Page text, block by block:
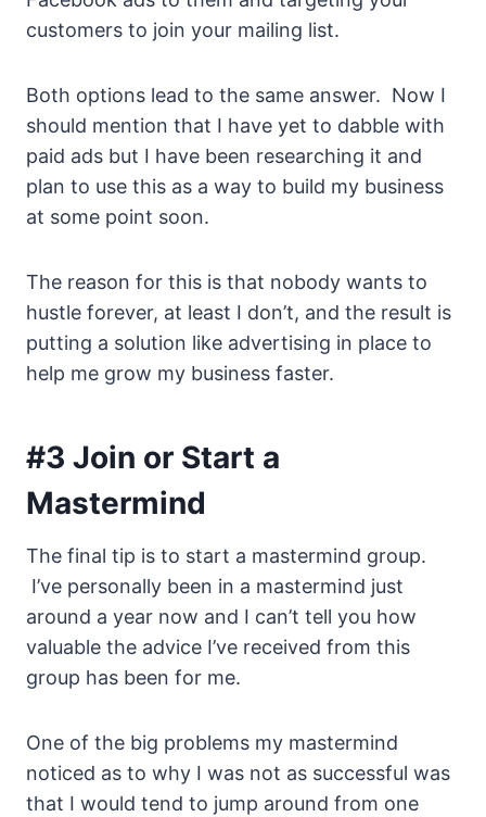
customers to join your mailing list.
Both options lead to the same answer. Now I
should mention that I have yet to dabble with
paid ads but I have been researching it and
plan to use this as a way to build my business
at some point soon.
The reason for this is that nobody wants to
hustle forever, at least I don’t, and the result is
putting a solution like advertising in place to
help me grow my business faster.
#3 Join or Start a
Mastermind
The final tip is to start a mastermind group.
I’ve personally been in a mastermind just
around a year now and I can’t tell you how
valuable the advice I’ve received from this
group has been for me.
One of the big problems my mastermind
noticed as to why I was not as successful was
that I would tend to jump around from one